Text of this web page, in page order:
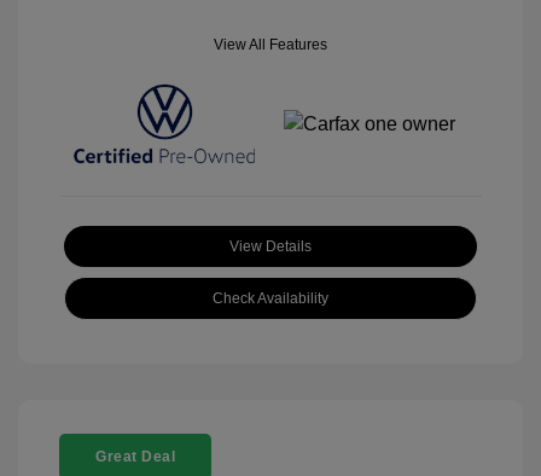
View All Features
View Details
Check Availability
Great Deal